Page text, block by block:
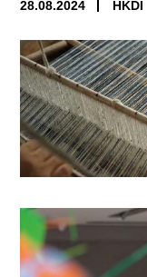
28.08.2024 HKDI